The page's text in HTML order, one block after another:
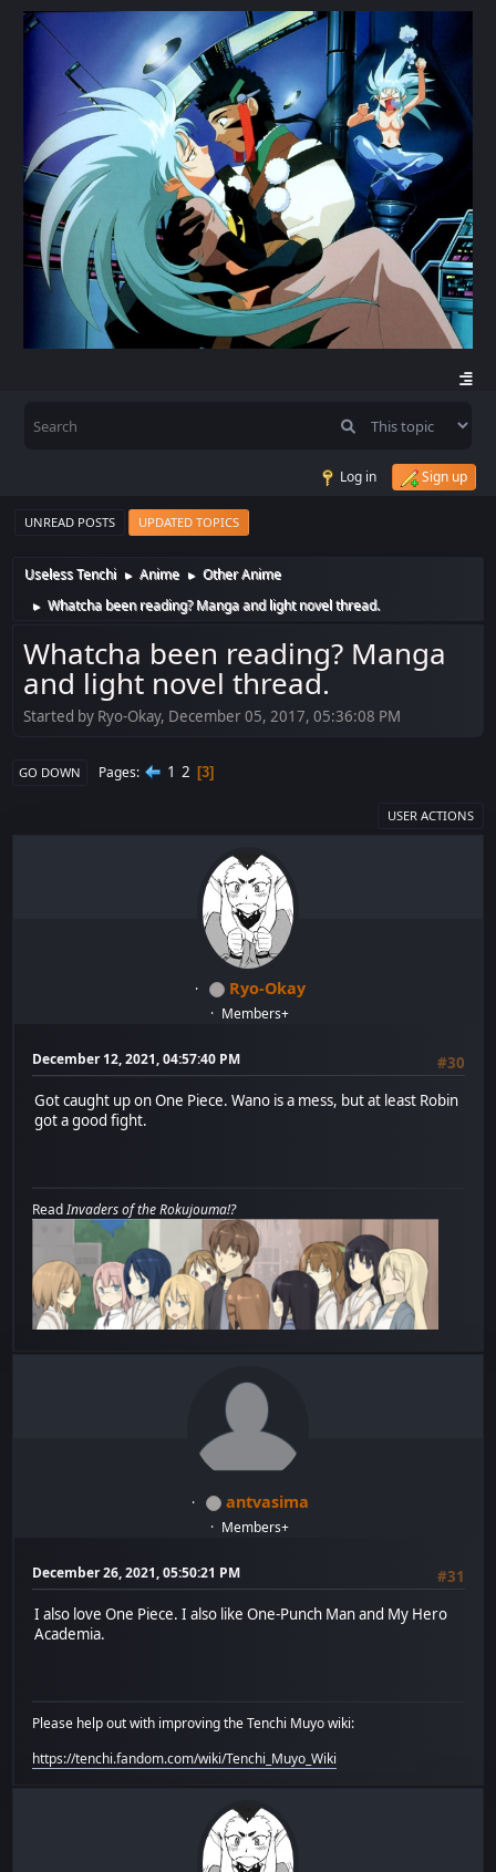
Log in Sign up
UNREAD POSTS UPDATED TOPICS
Useless Tenchi ► Anime ► Other Anime
► Whatcha been reading? Manga and light novel thread.
Whatcha been reading? Manga
and light novel thread.
Started by Ryo-Okay, December 05, 2017, 05:36:08 PM
GO DOWN Pages 1 2 3
USER ACTIONS
Ryo-Okay
Members+
December 12, 2021, 04:57:40 PM
#30
Got caught up on One Piece. Wano is a mess, but at least Robin
got a good fight.
ReadInvaders of the Rokujouma!?
antvasima
Members+
December 26, 2021, 05:50:21 PM
#31
I also love One Piece. I also like One-Punch Man and My Hero
Academia.
Please help out with improving the Tenchi Muyo wiki:
https://tenchi.fandom.com/wiki/Tenchi_Muyo_Wiki